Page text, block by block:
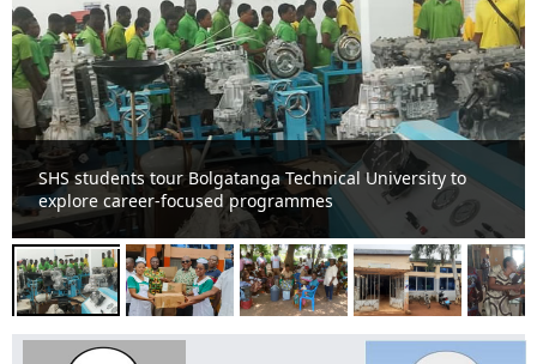
James Agalga gives to Sandema Hospital